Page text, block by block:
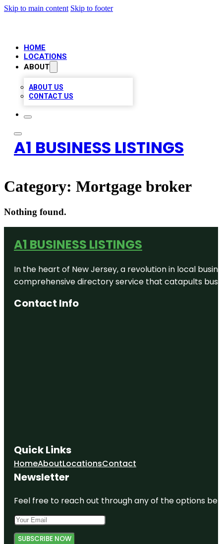
Skip to main content Skip to footer
HOME
LOCATIONS
ABOUT
ABOUT US
CONTACT US
A1 BUSINESS LISTINGS
Category: Mortgage broker
Nothing found.
A1 BUSINESS LISTINGS
In the heart of New Jersey, a revolution in local
comprehensive directory service that catapults
Contact Info
Quick Links
HomeAboutLocationsContact
Newsletter
Feel free to reach out through any of the options
SUBSCRIBE NOW